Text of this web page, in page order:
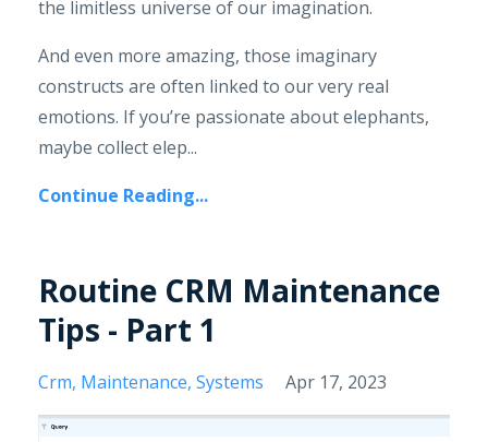
the limitless universe of our imagination.
And even more amazing, those imaginary
constructs are often linked to our very real
emotions. If you’re passionate about elephants,
maybe collect elep...
Continue Reading...
Routine CRM Maintenance
Tips - Part 1
Crm Maintenance Systems Apr 17, 2023